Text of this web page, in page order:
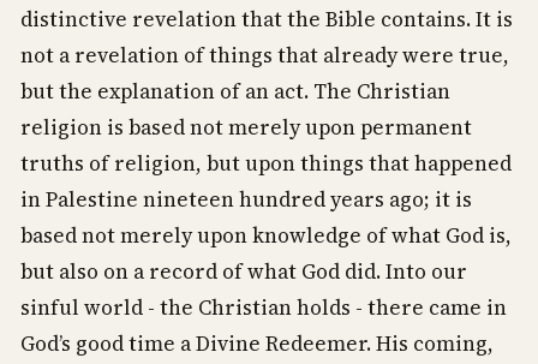
distinctive revelation that the Bible contains. It is
not a revelation of things that already were true,
but the explanation of an act. The Christian
religion is based not merely upon permanent
truths of religion, but upon things that happened
in Palestine nineteen hundred years ago; it is
based not merely upon knowledge of what God is,
but also on a record of what God did. Into our
sinful world - the Christian holds - there came in
God’s good time a Divine Redeemer. His coming,